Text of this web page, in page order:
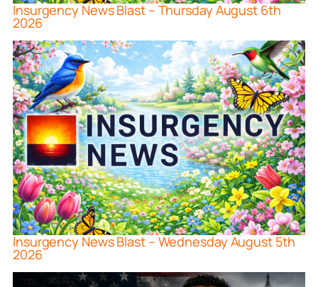
Insurgency News Blast – Thursday August 6th
2026
Insurgency News Blast – Wednesday August 5th
2026